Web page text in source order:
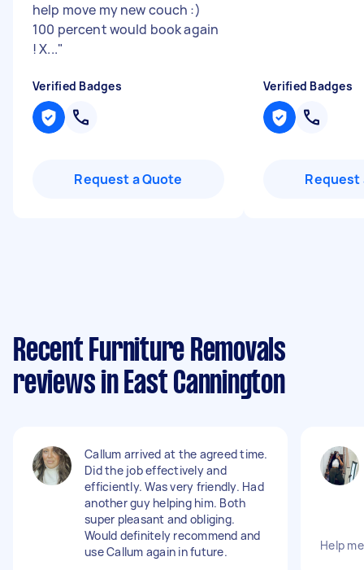
help move my new couch :)
100 percent would book again
! X..."
Verified Badges
Request a Quote
Verified Badges
Request
Recent Furniture Removals
reviews in East Cannington
Callum arrived at the agreed time.
Did the job effectively and
efficiently. Was very friendly. Had
another guy helping him. Both
super pleasant and obliging.
Would definitely recommend and
use Callum again in future.
Help